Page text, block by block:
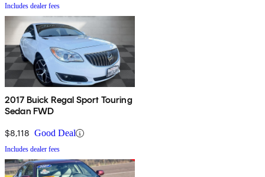
Includes dealer fees
2017 Buick Regal Sport Touring
Sedan FWD
$8,118 Good Deal
Includes dealer fees